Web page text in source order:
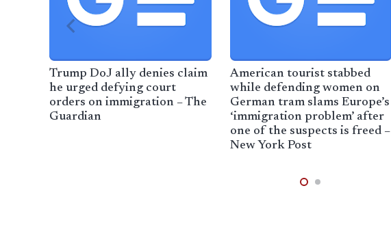
Trump DoJ ally denies claim
he urged defying court
orders on immigration – The
Guardian
American tourist stabbed
while defending women on
German tram slams Europe’s
‘immigration problem’ after
one of the suspects is freed –
New York Post